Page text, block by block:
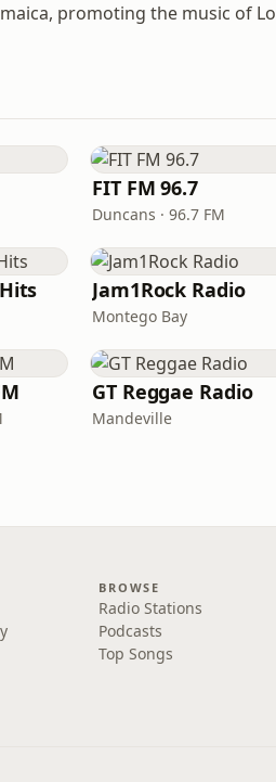
promoting the music of
FIT FM 96.7
Duncans · 96.7 FM
Jam1Rock Radio
Montego Bay
GT Reggae Radio
Mandeville
BROWSE
Radio Stations
Podcasts
Top Songs